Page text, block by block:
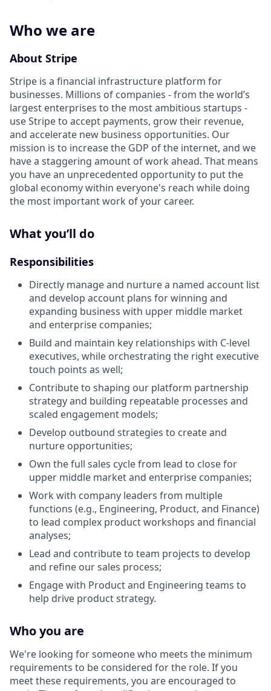
Who we are
About Stripe
Stripe is a financial infrastructure platform for
businesses. Millions of companies - from the world’s
largest enterprises to the most ambitious startups -
use Stripe to accept payments, grow their revenue,
and accelerate new business opportunities. Our
mission is to increase the GDP of the internet, and we
have a staggering amount of work ahead. That means
you have an unprecedented opportunity to put the
global economy within everyone's reach while doing
the most important work of your career.
What you’ll do
Responsibilities
Directly manage and nurture a named account list
and develop account plans for winning and
expanding business with upper middle market
and enterprise companies;
Build and maintain key relationships with C-level
executives, while orchestrating the right executive
touch points as well;
Contribute to shaping our platform partnership
strategy and building repeatable processes and
scaled engagement models;
Develop outbound strategies to create and
nurture opportunities;
Own the full sales cycle from lead to close for
upper middle market and enterprise companies;
Work with company leaders from multiple
functions (e.g., Engineering, Product, and Finance)
to lead complex product workshops and financial
analyses;
Lead and contribute to team projects to develop
and refine our sales process;
Engage with Product and Engineering teams to
help drive product strategy.
Who you are
We're looking for someone who meets the minimum
requirements to be considered for the role. If you
meet these requirements, you are encouraged to